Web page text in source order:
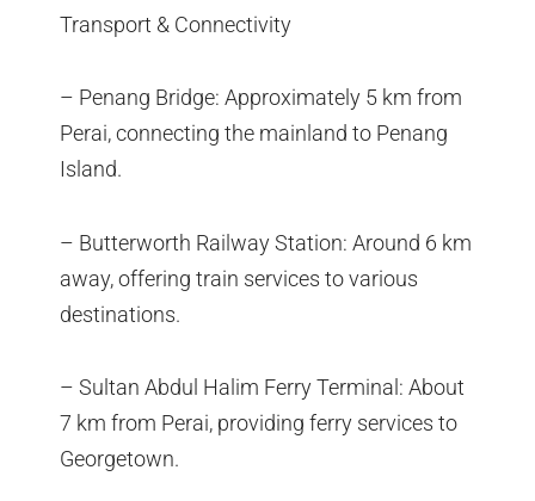
Transport & Connectivity
– Penang Bridge: Approximately 5 km from
Perai, connecting the mainland to Penang
Island.
– Butterworth Railway Station: Around 6 km
away, offering train services to various
destinations.
– Sultan Abdul Halim Ferry Terminal: About
7 km from Perai, providing ferry services to
Georgetown.